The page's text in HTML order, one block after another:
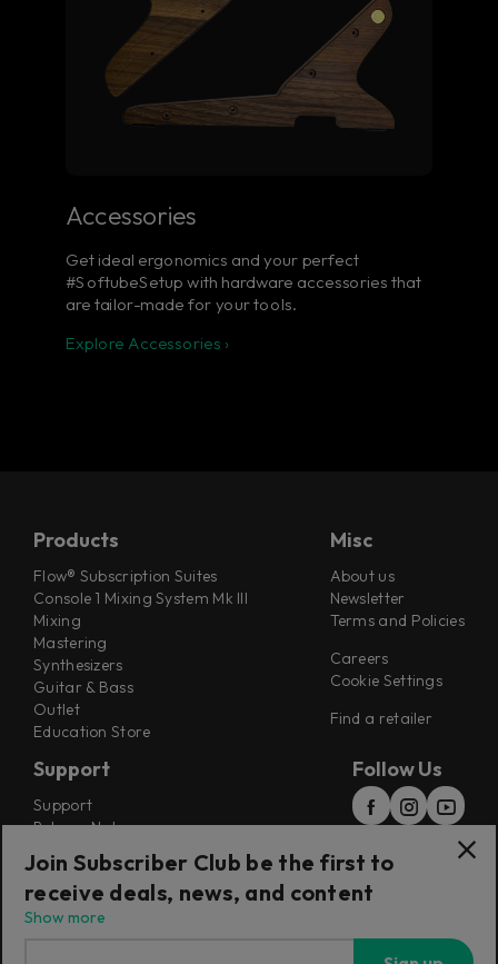
Accessories
Get ideal ergonomics and your perfect
#SoftubeSetup with hardware accessories that
are tailor-made for your tools.
Explore Accessories ›
Products
Flow® Subscription Suites
Console 1 Mixing System Mk III
Mixing
Mastering
Synthesizers
Guitar & Bass
Outlet
Education Store
Misc
About us
Newsletter
Terms and Policies
Careers
Cookie Settings
Find a retailer
Support
Support
Release Notes
Installers
Refunds & Returns
Follow Us
Join Subscriber Club be the first to
receive deals, news, and content
Show more